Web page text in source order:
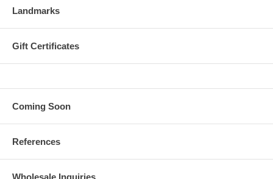
Landmarks
Gift Certificates
Coming Soon
References
Wholesale Inquiries